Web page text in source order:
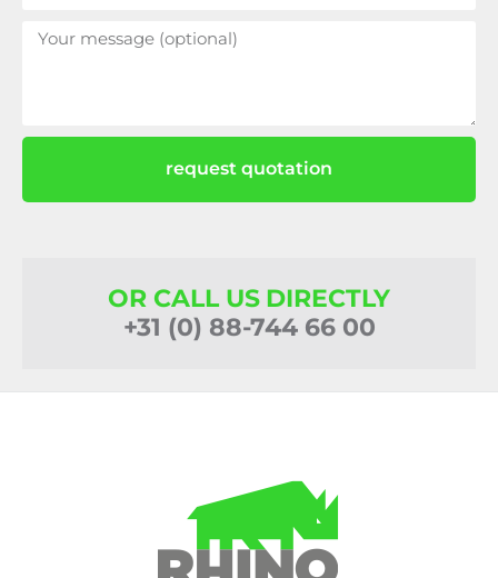
request quotation
OR CALL US DIRECTLY
+31 (0) 88-744 66 00